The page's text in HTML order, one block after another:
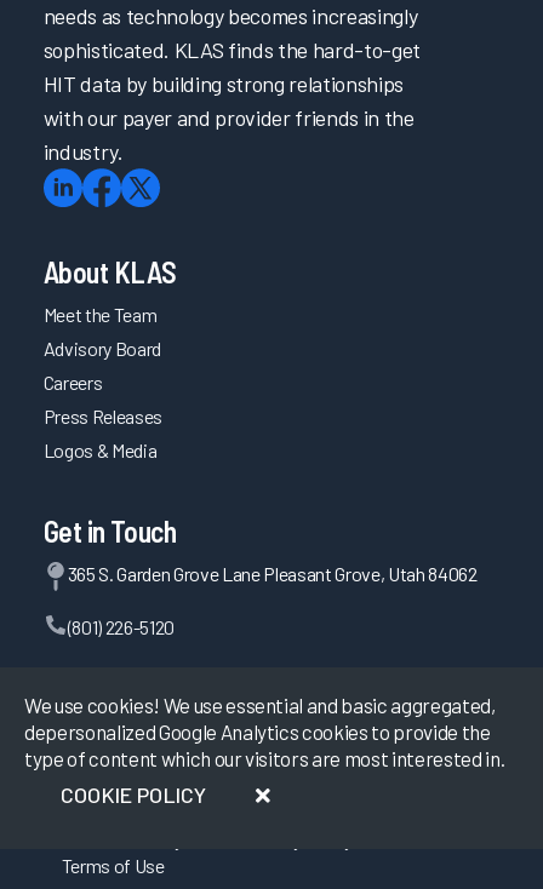
We use cookies! We use essential and basic aggregated,
depersonalized Google Analytics cookies to provide the
type of content which our visitors are most interested in.
COOKIE POLICY
needs as technology becomes increasingly
sophisticated. KLAS finds the hard-to-get
HIT data by building strong relationships
with our payer and provider friends in the
industry.
About KLAS
Meet the Team
Advisory Board
Careers
Press Releases
Logos & Media
Get in Touch
365 S. Garden Grove Lane Pleasant Grove, Utah 84062
(801) 226-5120
Terms of Use